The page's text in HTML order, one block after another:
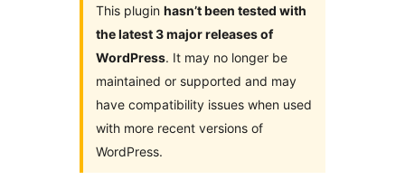
This plugin hasn’t been tested with
the latest 3 major releases of
WordPress. It may no longer be
maintained or supported and may
have compatibility issues when used
with more recent versions of
WordPress.